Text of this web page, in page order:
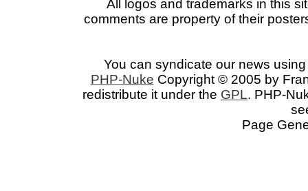
All logos and trademarks in this
comments are property of their
You can syndicate our news
PHP-Nuke Copyright © 2005 by
redistribute it under the GPL. PHP-
Page